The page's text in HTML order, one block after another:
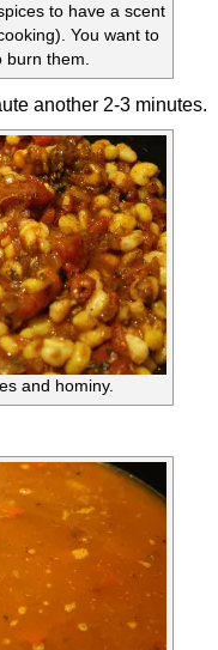
to have a scent
You want to
burn them.
another 2-3 minutes.
and hominy.